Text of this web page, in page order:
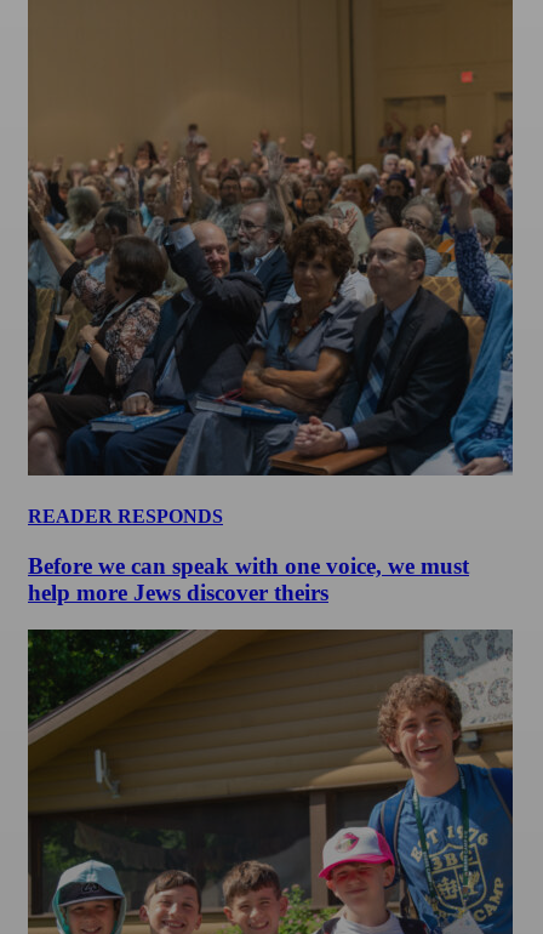
READER RESPONDS
Before we can speak with one voice, we must
help more Jews discover theirs